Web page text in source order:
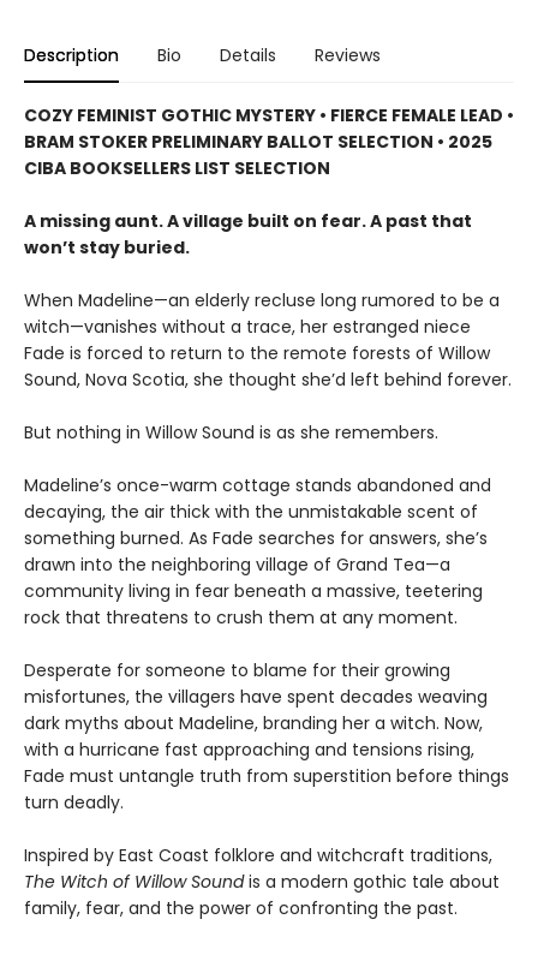
Description Bio Details Reviews
COZY FEMINIST GOTHIC MYSTERY • FIERCE FEMALE LEAD •
BRAM STOKER PRELIMINARY BALLOT SELECTION • 2025
CIBA BOOKSELLERS LIST SELECTION
A missing aunt. A village built on fear. A past that
won’t stay buried.
When Madeline—an elderly recluse long rumored to be a
witch—vanishes without a trace, her estranged niece
Fade is forced to return to the remote forests of Willow
Sound, Nova Scotia, she thought she’d left behind forever.
But nothing in Willow Sound is as she remembers.
Madeline’s once-warm cottage stands abandoned and
decaying, the air thick with the unmistakable scent of
something burned. As Fade searches for answers, she’s
drawn into the neighboring village of Grand Tea—a
community living in fear beneath a massive, teetering
rock that threatens to crush them at any moment.
Desperate for someone to blame for their growing
misfortunes, the villagers have spent decades weaving
dark myths about Madeline, branding her a witch. Now,
with a hurricane fast approaching and tensions rising,
Fade must untangle truth from superstition before things
turn deadly.
Inspired by East Coast folklore and witchcraft traditions,
The Witch of Willow Soundis a modern gothic tale about
family, fear, and the power of confronting the past.